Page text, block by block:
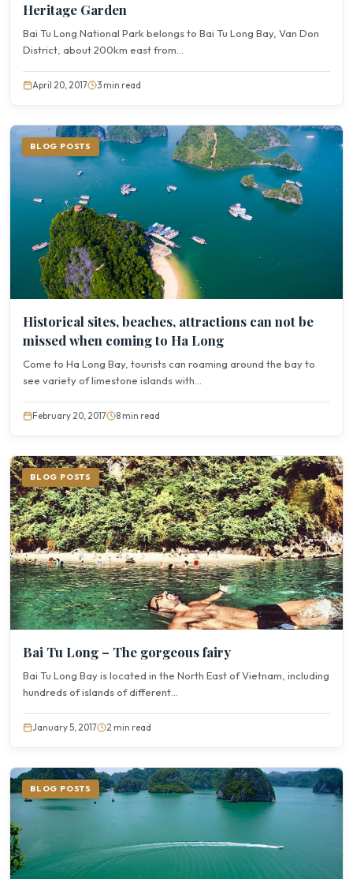
Heritage Garden
Bai Tu Long National Park belongs to Bai Tu Long Bay, Van Don
District, about 200km east from...
April 20, 2017 3 min read
BLOG POSTS
Historical sites, beaches, attractions can not be
missed when coming to Ha Long
Come to Ha Long Bay, tourists can roaming around the bay to
see variety of limestone islands with...
February 20, 2017 8 min read
BLOG POSTS
Bai Tu Long – The gorgeous fairy
Bai Tu Long Bay is located in the North East of Vietnam, including
hundreds of islands of different...
January 5, 2017 2 min read
BLOG POSTS